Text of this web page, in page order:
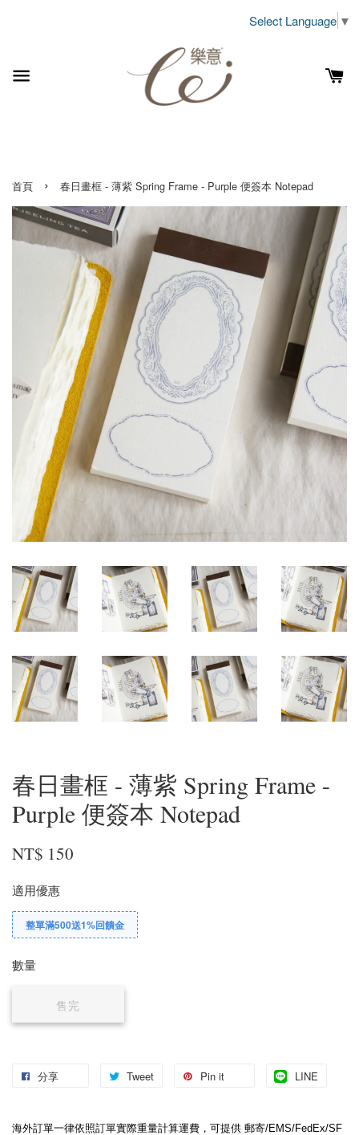
Select Language ▼
首頁 › 春日畫框 - 薄紫 Spring Frame - Purple 便簽本 Notepad
春日畫框 - 薄紫 Spring Frame -
Purple 便簽本 Notepad
NT$ 150
適用優惠
整單滿500送1%回饋金
數量
售完
分享 Tweet Pin it LINE
海外訂單一律依照訂單實際重量計算運費，可提供 郵寄/EMS/FedEx/SF